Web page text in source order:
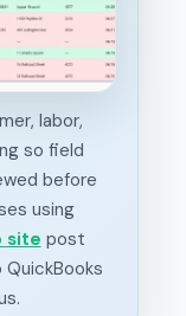
labor,
so field
before
using
site post